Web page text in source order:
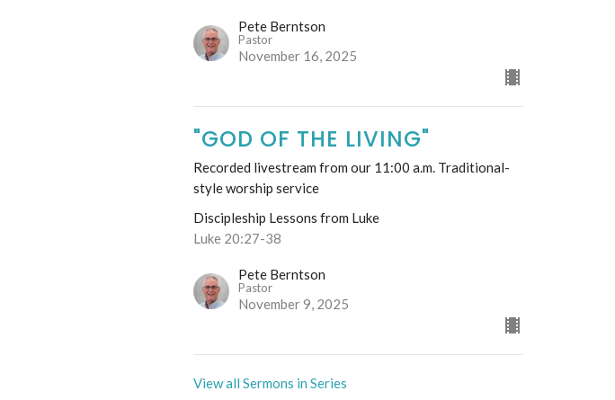
Pete Berntson
Pastor
November 16, 2025
"GOD OF THE LIVING"
Recorded livestream from our 11:00 a.m. Traditional-
style worship service
Discipleship Lessons from Luke
Luke 20:27-38
Pete Berntson
Pastor
November 9, 2025
View all Sermons in Series